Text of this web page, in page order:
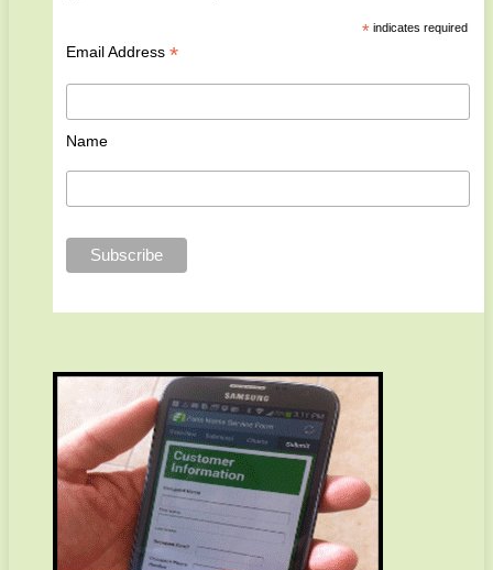
*indicates required
Email Address *
Name